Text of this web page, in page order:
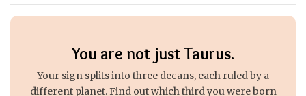
You are not just Taurus.
Your sign splits into three decans, each ruled by a
different planet. Find out which third you were born